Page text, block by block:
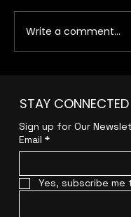
How to Choose
Your Business
Write a comment...
STAY CONNECTED
Sign up for Our
Email *
Yes, subscribe